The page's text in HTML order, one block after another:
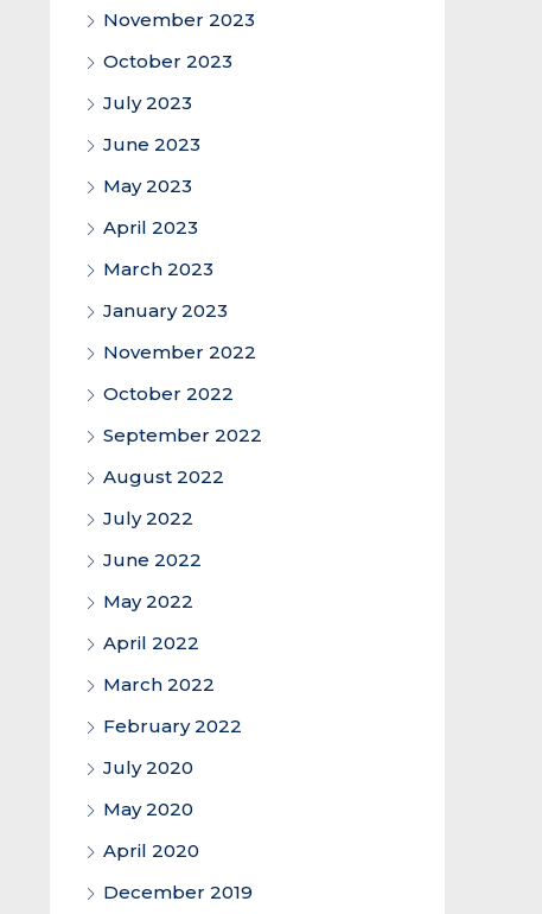
November 2023
October 2023
July 2023
June 2023
May 2023
April 2023
March 2023
January 2023
November 2022
October 2022
September 2022
August 2022
July 2022
June 2022
May 2022
April 2022
March 2022
February 2022
July 2020
May 2020
April 2020
December 2019